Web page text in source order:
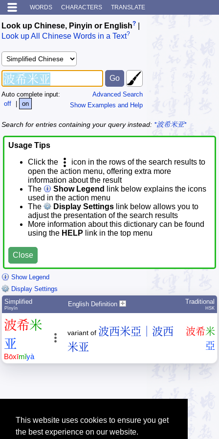
This website uses cookies to ensure you get
the best experience on our website.
WORDS CHARACTERS TRANSLATE
Look up Chinese, Pinyin or English?
Look up All Chinese Words in a Text?
Advanced Search
Show Examples and Help
Auto complete input:
off
| on
Search for entries containing your query instead: *波希米亚*
Usage Tips
Click the
icon in the rows of the search results to
open the action menu, offering extra more
information about the result
The
Show Legend
link below explains the icons
used in the action menu
The
Display Settings link below allows you to
adjust the presentation of the search results
More information about this dictionary can be found
using the HELP link in the top menu
Close
Show Legend
Display Settings
Simplified
Pīnyīn
English Definition Traditional
HSK
波希米
亚
Bōxīmǐyà
variant of 波西米亞｜波西
米亚
波希米
亞